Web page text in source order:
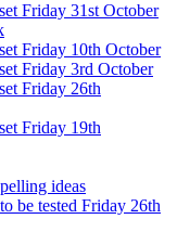
Friday 31st October
Friday 10th October
Friday 3rd October
Friday 26th
Friday 19th
ideas
be tested Friday 26th